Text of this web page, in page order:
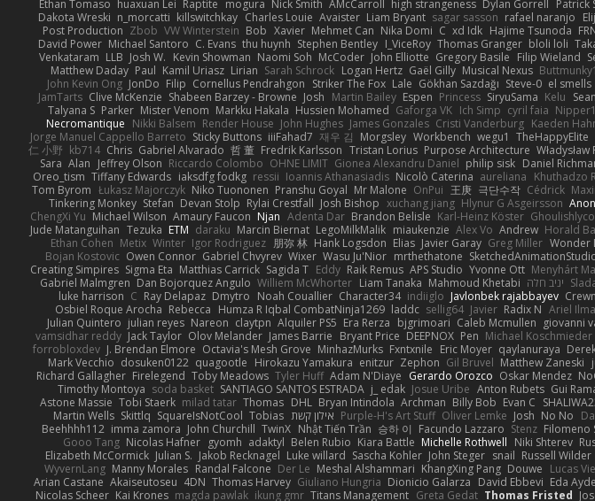
Ethan Tomaso huaxuan Lei Raptite mogura Nick Smith AMcCarroll high strangeness Dylan Gorrell Patrick
Dakota Wreski n_morcatti killswitchkay Charles Louie Avaister Liam Bryant sagar sasson rafael naranjo
Post Production Zbob VW Winterstein Bob Xavier Mehmet Can Nika Domi C xd Idk Hajime Tsunoda
David Power Michael Santoro C. Evans thu huynh Stephen Bentley I_ViceRoy Thomas Granger bloli loli
Venkataram LLB Josh W. Kevin Showman Naomi Soh McCoder John Elliotte Gregory Basile Filip Wieland
Matthew Daday Paul Kamil Uriasz Lirian Sarah Schrock Logan Hertz Gaël Gilly Musical Nexus Buttmunky1
John Kevin Ong JonDo Filip Cornellus Pendrahgon Striker The Fox Lale Gökhan Sazdağı Steve-0 el smells
JamTarts Clive McKenzie Shabeen Barzey - Browne Josh Martin Bailey Espen Princess SiryuSama Kelu
Talyana S Parker Mister Venom Markku Hakala Hussien Mohamed Gaforga VK Ich Simp cyril faia
Necromantique Nikki Balsem Render House John Hughes James Gonzales Cristi Vanderburg Kaeden
Jorge Manuel Cappello Barreto Sticky Buttons iiiFahad7 재우 김 Morgsley Workbench wegu1 TheHappyElite
仁 小野 kb714 Chris Gabriel Alvarado 哲 董 Fredrik Karlsson Tristan Lorius Purpose Architecture
Sara Alan Jeffrey Olson Riccardo Colombo OHNE LIMIT Gionea Alexandru Daniel philip sisk Daniel
Oreo_tism Tiffany Edwards iaksdfg fodkg ressii Ioannis Athanasiadis Nicolò Caterina aureliana Khuthadzo
Tom Byrom Łukasz Majorczyk Niko Tuononen Pranshu Goyal Mr Malone OnPui 王庚 극단수작 Cédrick
Tinkering Monkey Stefan Devan Stolp Rylai Crestfall Josh Bishop xuchang jiang Hlynur G Asgeirsson
ChengXi Yu Michael Wilson Amaury Faucon Njan Adenta Dar Brandon Belisle Karl-Heinz Köster
Jude Matanguihan Tezuka ETM daraku Marcin Biernat LegoMilkMalik miaukenzie Alex Vo Andrew Horald
Ethan Cohen Metix Winter Igor Rodriguez 朋弥 林 Hank Logsdon Elias Javier Garay Greg Miller Wonder
Bojan Kostovic Owen Connor Gabriel Chvyrev Wixer Wasu Ju'Nior mrthethatone
Creating Simpires Sigma Eta Matthias Carrick Sagida T Eddy Raik Remus APS Studio Yvonne Ott Menyhárt
Gabriel Malmgren Dan Bojorquez Angulo Williem McWhorter Liam Tanaka Mahmoud Khetabi יניב חלה
luke harrison C Ray Delapaz Dmytro Noah Couallier Character34 indiiglo Javlonbek rajabbayev
Osbiel Roque Arocha Rebecca Humza R Iqbal CombatNinja1269 laddc sellig64 Javier Radix N Ariel
Julian Quintero julian reyes Nareon claytpn Alquiler PS5 Era Rerza bjgrimoari Caleb Mcmullen giovanni
vamsidhar reddy Jack Taylor Olov Melander James Barrie Bryant Price DEEPNOX Pen Michael Koschmieder
forrobloxdev J. Brendan Elmore Octavia's Mesh Grove MinhazMurks Fxntxnile Eric Moyer qaylanuraya
Mark Vecchio dosuken0122 quagootle Hirokazu Yamakura enitzur Zephon Gil Bruvel Matthew Zaneski
Richard Gallagher Firelegend Toby Meadows Tyler Huff Adam N'Diaye Gerardo Orozco Oskar Mendez
Timothy Montoya soda basket SANTIAGO SANTOS ESTRADA j_ edak Josue Uribe Anton Rubets Gui
Astone Massie Tobi Staerk milad tatar Thomas DHL Bryan Intindola Archman Billy Bob Evan C
Martin Wells Skittlq SquareIsNotCool Tobias אילון קשת Purple-H's Art Stuff Oliver Lemke Josh No No
Beehhhh112 imma zamora John Churchill TwinX Nhật Tiến Trần 승하 이 Facundo Lazzaro Stenz Filomeno
Gooo Tang Nicolas Hafner gyomh adaktyl Belen Rubio Kiara Battle Michelle Rothwell Niki Shterev
Elizabeth McCormick Julian S. Jakob Recknagel Luke willard Sascha Kohler John Steger snail Russell Wilder
WyvernLang Manny Morales Randal Falcone Der Le Meshal Alshammari KhangXing Pang Douwe Lucas
Arian Castane Akaiseutoseu 4DN Thomas Harvey Giuliano Hungria Dionicio Galarza David Ebbevi Eda
Nicolas Scheer Kai Krones magda pawlak ikung gmr Titans Management Greta Gedat Thomas Fristed